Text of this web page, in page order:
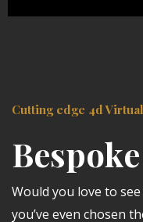
Cutting edge 4d
Would you love to
you’ve even chosen